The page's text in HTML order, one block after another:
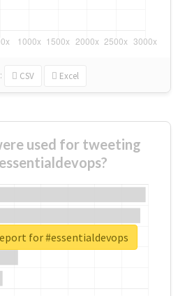
CSV Excel
used for tweeting
for #essentialdevops